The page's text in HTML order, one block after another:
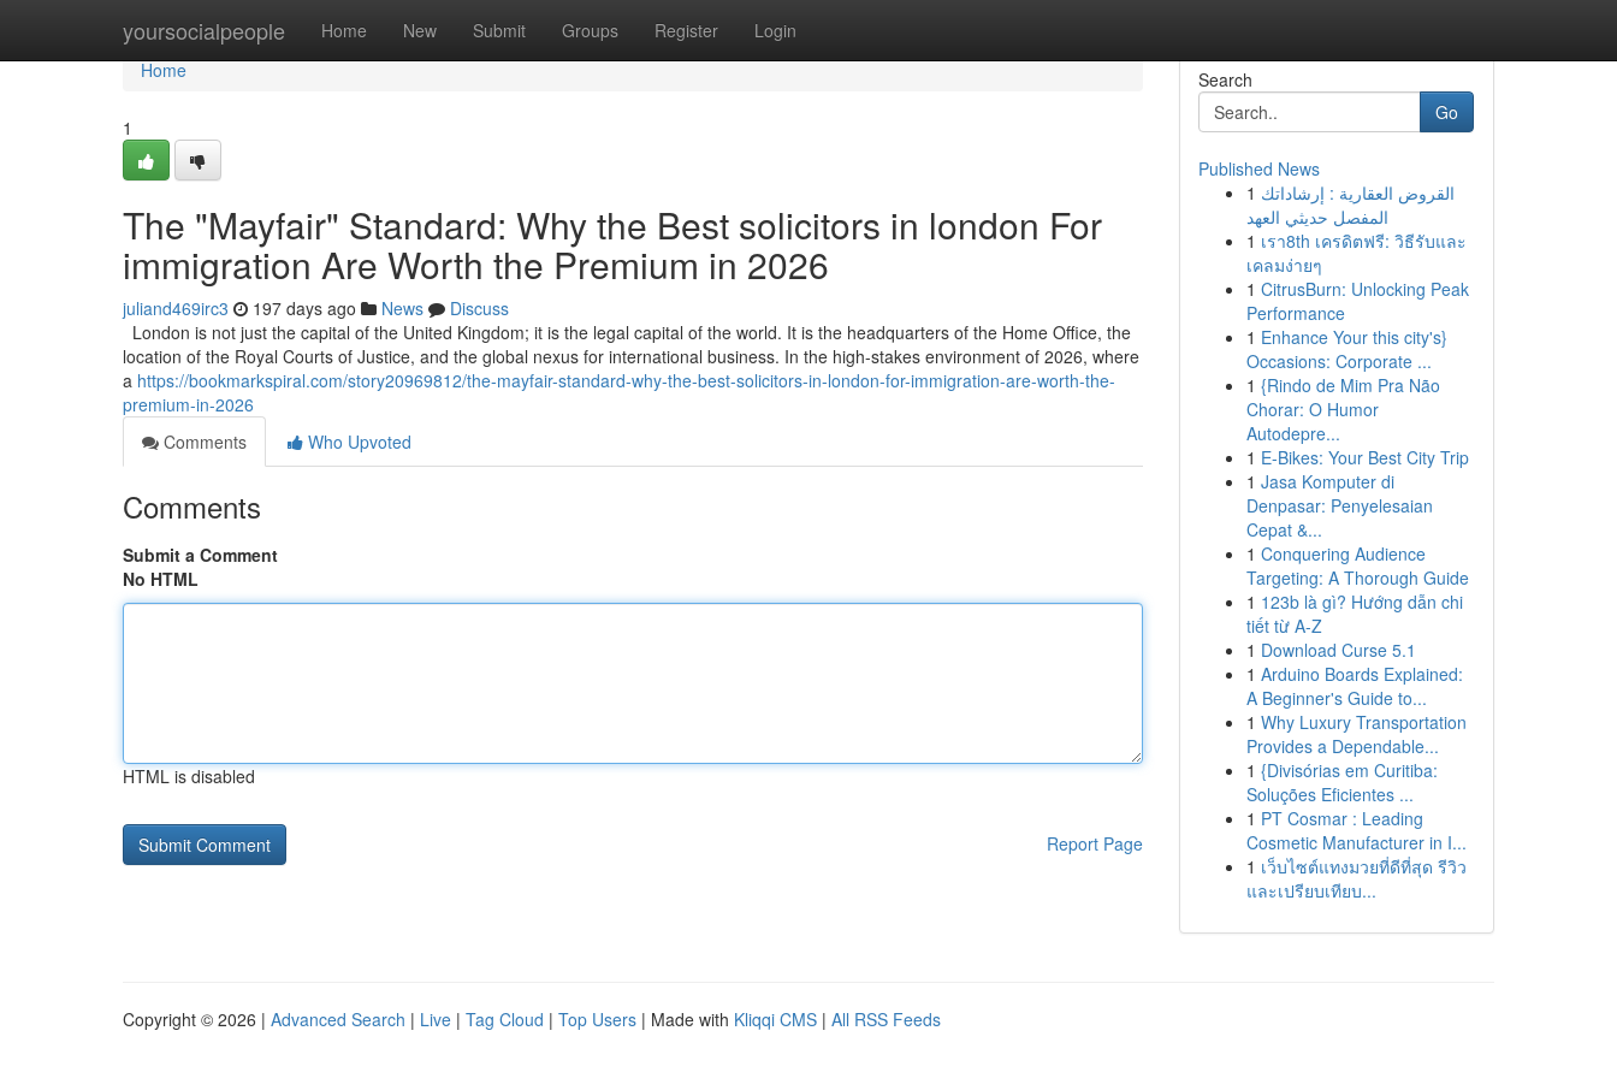
yoursocialpeople Home New Submit Groups Register Login
Home
Home
1
The "Mayfair" Standard: Why the Best solicitors in london For
immigration Are Worth the Premium in 2026
juliand469irc3 197 days ago News
Discuss
London is not just the capital of the United Kingdom; it is the legal capital of the world. It is the headquarters of the Home Office, the
location of the Royal Courts of Justice, and the global nexus for international business. In the high-stakes environment of 2026, where
a https://bookmarkspiral.com/story20969812/the-mayfair-standard-why-the-best-solicitors-in-london-for-immigration-are-worth-the-
premium-in-2026
Comments
Who Upvoted
Comments
Submit a Comment
No HTML
HTML is disabled
Report Page
Search
Go
Published News
1 القروض العقارية : إرشاداتك
المفصل حديثي العهد
1 เรา8th เครดิตฟรี: วิธีรับและ
เคลมง่ายๆ
1 CitrusBurn: Unlocking Peak
Performance
1 Enhance Your this city's}
Occasions: Corporate ...
1 {Rindo de Mim Pra Não
Chorar: O Humor
Autodepre...
1 E-Bikes: Your Best City Trip
1 Jasa Komputer di
Denpasar: Penyelesaian
Cepat &...
1 Conquering Audience
Targeting: A Thorough Guide
1 123b là gì? Hướng dẫn chi
tiết từ A-Z
1 Download Curse 5.1
1 Arduino Boards Explained:
A Beginner's Guide to...
1 Why Luxury Transportation
Provides a Dependable...
1 {Divisórias em Curitiba:
Soluções Eficientes ...
1 PT Cosmar : Leading
Cosmetic Manufacturer in I...
1 เว็บไซต์แทงมวยที่ดีที่สุด รีวิว
และเปรียบเทียบ...
Copyright © 2026 | Advanced Search | Live | Tag Cloud | Top Users | Made with Kliqqi CMS | All RSS Feeds